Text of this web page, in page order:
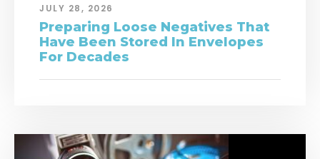
JULY 28, 2026
Preparing Loose Negatives That
Have Been Stored In Envelopes
For Decades